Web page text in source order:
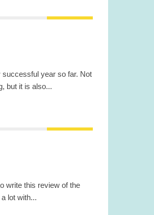
year so far. Not
but it is also...
write this review of the
lot with...